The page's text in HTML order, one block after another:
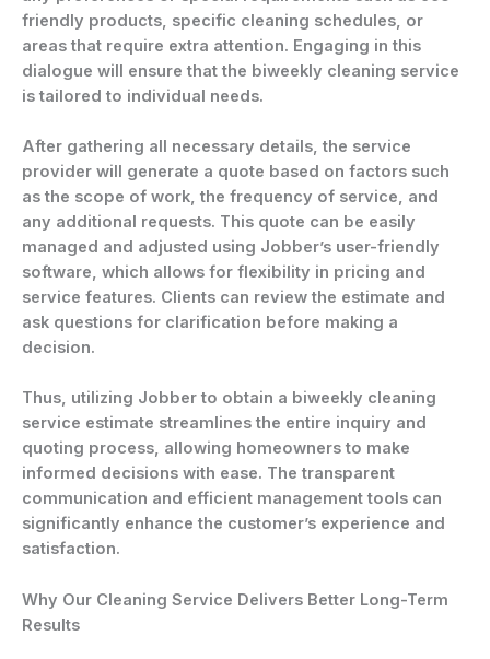
friendly products, specific cleaning schedules, or
areas that require extra attention. Engaging in this
dialogue will ensure that the biweekly cleaning service
is tailored to individual needs.
After gathering all necessary details, the service
provider will generate a quote based on factors such
as the scope of work, the frequency of service, and
any additional requests. This quote can be easily
managed and adjusted using Jobber’s user-friendly
software, which allows for flexibility in pricing and
service features. Clients can review the estimate and
ask questions for clarification before making a
decision.
Thus, utilizing Jobber to obtain a biweekly cleaning
service estimate streamlines the entire inquiry and
quoting process, allowing homeowners to make
informed decisions with ease. The transparent
communication and efficient management tools can
significantly enhance the customer’s experience and
satisfaction.
Why Our Cleaning Service Delivers Better Long-Term
Results